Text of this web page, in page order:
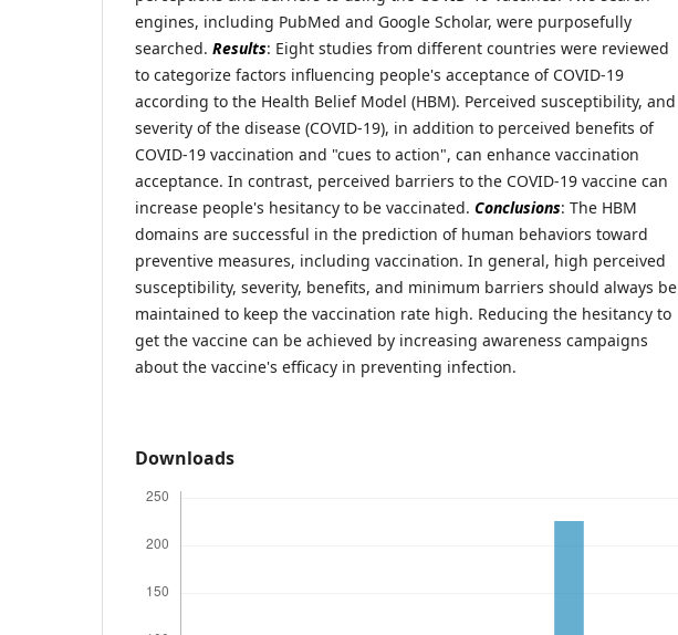
engines, including PubMed and Google Scholar, were purposefully
searched. Results: Eight studies from different countries were reviewed
to categorize factors influencing people's acceptance of COVID-19
according to the Health Belief Model (HBM). Perceived susceptibility, and
severity of the disease (COVID-19), in addition to perceived benefits of
COVID-19 vaccination and "cues to action", can enhance vaccination
acceptance. In contrast, perceived barriers to the COVID-19 vaccine can
increase people's hesitancy to be vaccinated. Conclusions: The HBM
domains are successful in the prediction of human behaviors toward
preventive measures, including vaccination. In general, high perceived
susceptibility, severity, benefits, and minimum barriers should always be
maintained to keep the vaccination rate high. Reducing the hesitancy to
get the vaccine can be achieved by increasing awareness campaigns
about the vaccine's efficacy in preventing infection.
Downloads